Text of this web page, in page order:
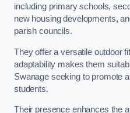
including primary schools,
new housing developments,
parish councils.
They offer a versatile outdoor
adaptability makes them
Swanage seeking to promote
students.
Their presence enhances the